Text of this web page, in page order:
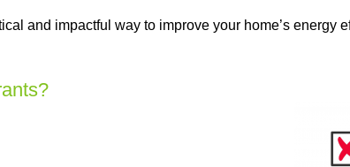
and impactful way to improve your home’s energy